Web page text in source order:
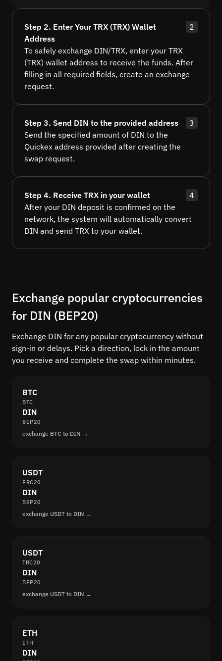
Step 2. Enter Your TRX (TRX) Wallet
Address
2
To safely exchange DIN/TRX, enter your TRX
(TRX) wallet address to receive the funds. After
filling in all required fields, create an exchange
request.
Step 3. Send DIN to the provided address
3
Send the specified amount of DIN to the
Quickex address provided after creating the
swap request.
Step 4. Receive TRX in your wallet
4
After your DIN deposit is confirmed on the
network, the system will automatically convert
DIN and send TRX to your wallet.
Exchange popular cryptocurrencies
for DIN (BEP20)
Exchange DIN for any popular cryptocurrency without
sign-in or delays. Pick a direction, lock in the amount
you receive and complete the swap within minutes.
BTC
BTC
DIN
BEP20
exchange BTC to DIN →
USDT
ERC20
DIN
BEP20
exchange USDT to DIN →
USDT
TRC20
DIN
BEP20
exchange USDT to DIN →
ETH
ETH
DIN